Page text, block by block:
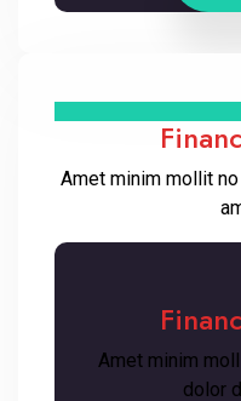
Amet minim mollit
Amet minim
dolor